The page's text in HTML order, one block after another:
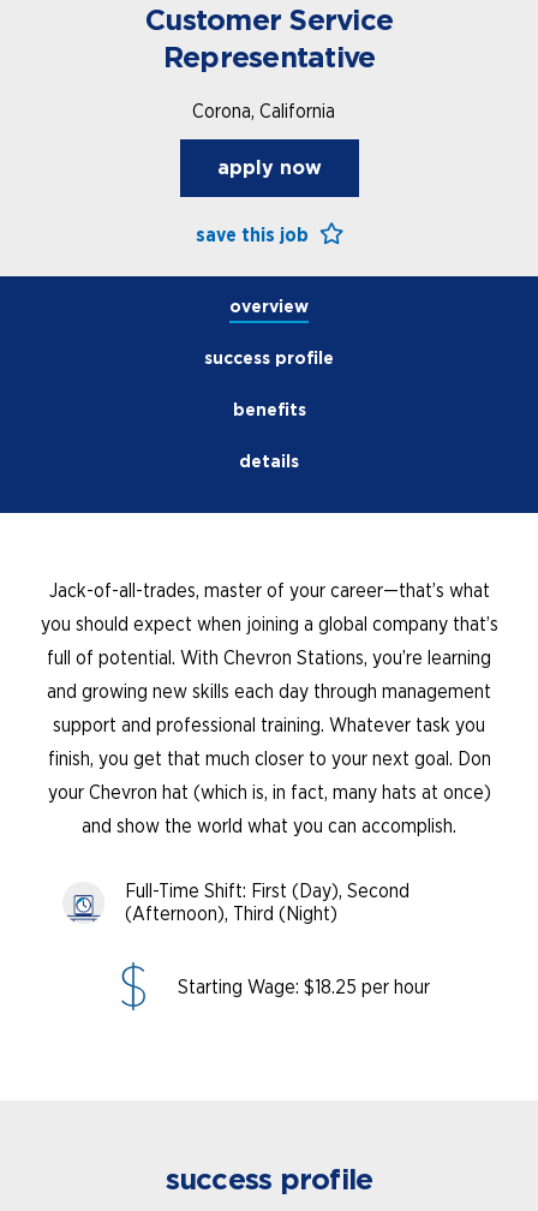
open jobs
benefits
Customer Service
Representative
Corona, California
apply now
save this job
overview
success profile
benefits
details
Jack-of-all-trades, master of your career—that’s what
you should expect when joining a global company that’s
full of potential. With Chevron Stations, you’re learning
and growing new skills each day through management
support and professional training. Whatever task you
finish, you get that much closer to your next goal. Don
your Chevron hat (which is, in fact, many hats at once)
and show the world what you can accomplish.
Full-Time Shift: First (Day), Second
(Afternoon), Third (Night)
Starting Wage: $18.25 per hour
success profile